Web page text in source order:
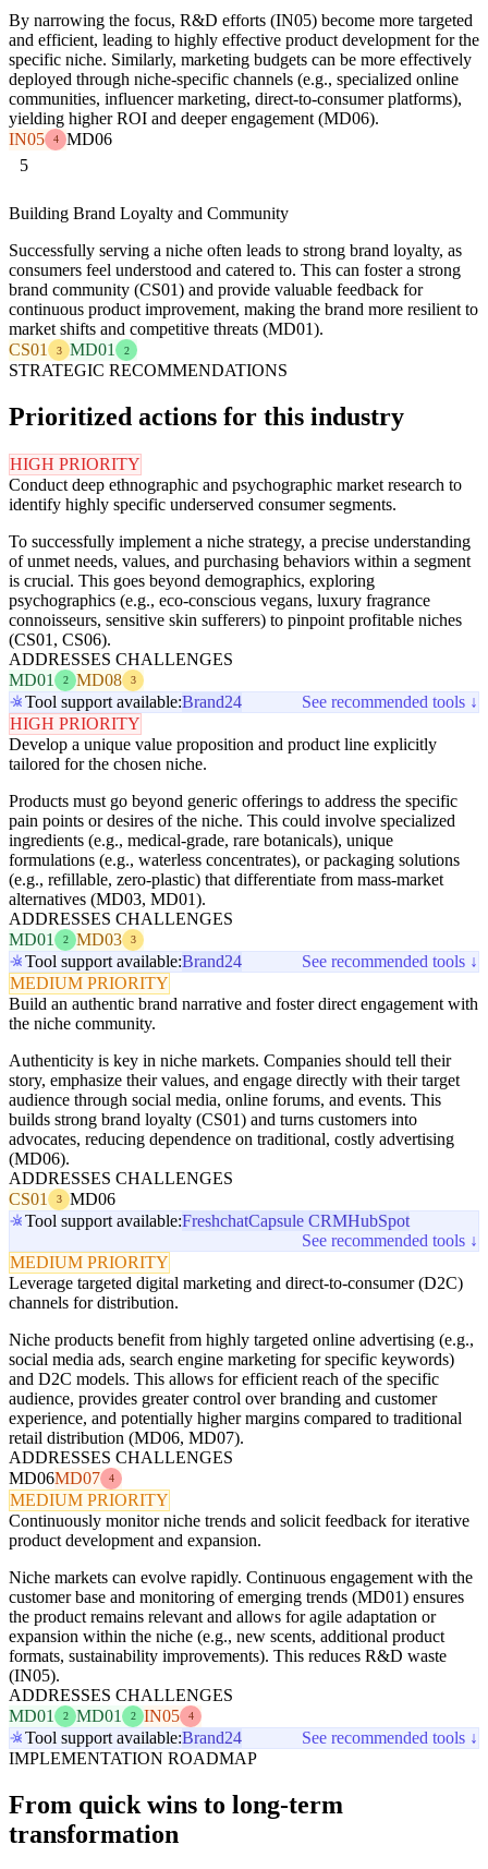
By narrowing the focus, R&D efforts (IN05) become more targeted
and efficient, leading to highly effective product development for the
specific niche. Similarly, marketing budgets can be more effectively
deployed through niche-specific channels (e.g., specialized online
communities, influencer marketing, direct-to-consumer platforms),
yielding higher ROI and deeper engagement (MD06).
IN05
4
MD06
5
Building Brand Loyalty and Community
Successfully serving a niche often leads to strong brand loyalty, as
consumers feel understood and catered to. This can foster a strong
brand community (CS01) and provide valuable feedback for
continuous product improvement, making the brand more resilient to
market shifts and competitive threats (MD01).
CS01
3 MD01 2
STRATEGIC RECOMMENDATIONS
Prioritized actions for this industry
HIGH PRIORITY
Conduct deep ethnographic and psychographic market research to
identify highly specific underserved consumer segments.
To successfully implement a niche strategy, a precise understanding
of unmet needs, values, and purchasing behaviors within a segment
is crucial. This goes beyond demographics, exploring
psychographics (e.g., eco-conscious vegans, luxury fragrance
connoisseurs, sensitive skin sufferers) to pinpoint profitable niches
(CS01, CS06).
ADDRESSES CHALLENGES
MD01
2 MD08 3
Tool support available:Brand24
See recommended tools ↓
HIGH PRIORITY
Develop a unique value proposition and product line explicitly
tailored for the chosen niche.
Products must go beyond generic offerings to address the specific
pain points or desires of the niche. This could involve specialized
ingredients (e.g., medical-grade, rare botanicals), unique
formulations (e.g., waterless concentrates), or packaging solutions
(e.g., refillable, zero-plastic) that differentiate from mass-market
alternatives (MD03, MD01).
ADDRESSES CHALLENGES
MD01
2 MD03 3
Tool support available:Brand24
See recommended tools ↓
MEDIUM PRIORITY
Build an authentic brand narrative and foster direct engagement with
the niche community.
Authenticity is key in niche markets. Companies should tell their
story, emphasize their values, and engage directly with their target
audience through social media, online forums, and events. This
builds strong brand loyalty (CS01) and turns customers into
advocates, reducing dependence on traditional, costly advertising
(MD06).
ADDRESSES CHALLENGES
CS01
3
MD06
Tool support available:FreshchatCapsule CRMHubSpot
See recommended tools ↓
MEDIUM PRIORITY
Leverage targeted digital marketing and direct-to-consumer (D2C)
channels for distribution.
Niche products benefit from highly targeted online advertising (e.g.,
social media ads, search engine marketing for specific keywords)
and D2C models. This allows for efficient reach of the specific
audience, provides greater control over branding and customer
experience, and potentially higher margins compared to traditional
retail distribution (MD06, MD07).
ADDRESSES CHALLENGES
MD06MD07 4
MEDIUM PRIORITY
Continuously monitor niche trends and solicit feedback for iterative
product development and expansion.
Niche markets can evolve rapidly. Continuous engagement with the
customer base and monitoring of emerging trends (MD01) ensures
the product remains relevant and allows for agile adaptation or
expansion within the niche (e.g., new scents, additional product
formats, sustainability improvements). This reduces R&D waste
(IN05).
ADDRESSES CHALLENGES
MD01
2 MD01 2 IN05 4
Tool support available:Brand24
See recommended tools ↓
IMPLEMENTATION ROADMAP
From quick wins to long-term
transformation